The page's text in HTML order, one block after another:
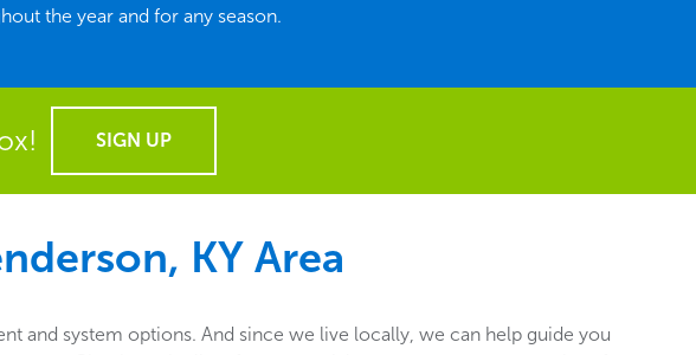
the year and for any season.
SIGN UP
KY Area
and system options. And since we live locally, we can help guide you